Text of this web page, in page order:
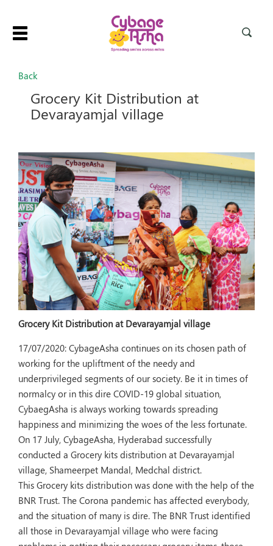
Toggle
Back
Grocery Kit Distribution at
Devarayamjal village
Grocery Kit Distribution at Devarayamjal village
17/07/2020: CybageAsha continues on its chosen path of
working for the upliftment of the needy and
underprivileged segments of our society. Be it in times of
normalcy or in this dire COVID-19 global situation,
CybaegAsha is always working towards spreading
happiness and minimizing the woes of the less fortunate.
On 17 July, CybageAsha, Hyderabad successfully
conducted a Grocery kits distribution at Devarayamjal
village, Shameerpet Mandal, Medchal district.
This Grocery kits distribution was done with the help of the
BNR Trust. The Corona pandemic has affected everybody,
and the situation of many is dire. The BNR Trust identified
all those in Devarayamjal village who were facing